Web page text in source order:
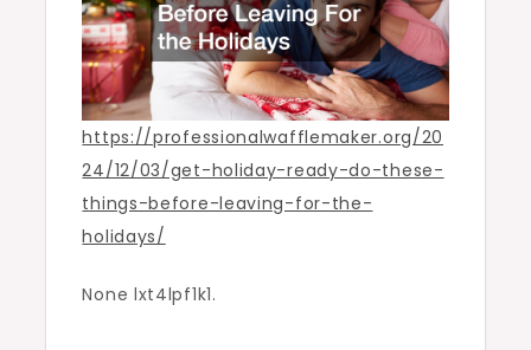
Professional
Waffle
Maker
https://professionalwafflemaker.org/20
24/12/03/get-holiday-ready-do-these-
things-before-leaving-for-the-
holidays/
None lxt4lpf1k1.